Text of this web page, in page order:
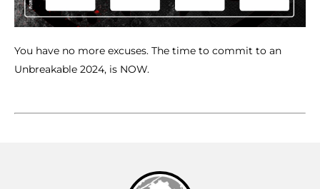
You have no more excuses. The time to commit to an
Unbreakable 2024, is NOW.